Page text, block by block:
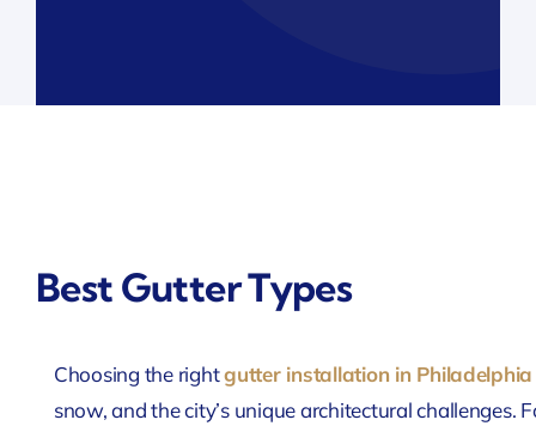
Best Gutter Types
Choosing the rightgutter installation in Philadelphia
snow, and the city’s unique architectural challenges.